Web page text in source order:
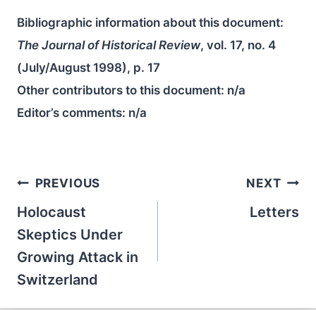
Bibliographic information about this document:
The Journal of Historical Review, vol. 17, no. 4
(July/August 1998), p. 17
Other contributors to this document: n/a
Editor’s comments: n/a
Post
navigation
PREVIOUS
Holocaust
Skeptics Under
Growing Attack in
Switzerland
NEXT
Letters